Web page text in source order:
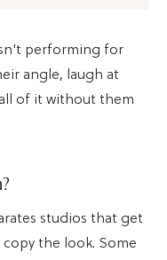
performing for
angle, laugh at
of it without them
studios that get
the look. Some